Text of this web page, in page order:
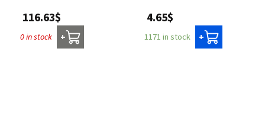
116.63$
0 in stock +
4.65$
1171 in stock +